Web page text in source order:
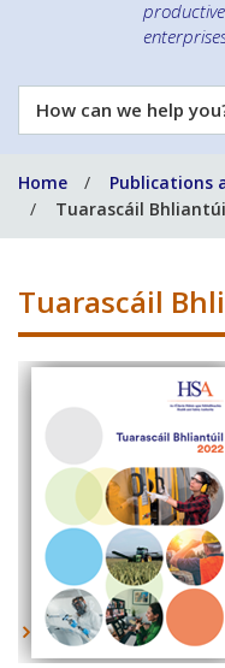
productive
How
can
help
you?
Home Publications
Tuarascáil
Tuarascáil